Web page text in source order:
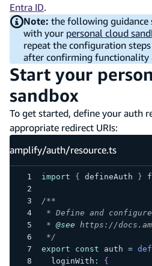
Entra ID.
Note: the following guidance
with your personal cloud
repeat the configuration
after confirming functionality
Start your
sandbox
To get started, define your auth
appropriate redirect URIs:
amplify/auth/resource.ts
import { defineAuth }
/**
* Define and
* @see https://
*/
export
const auth =
  loginWith
:
{